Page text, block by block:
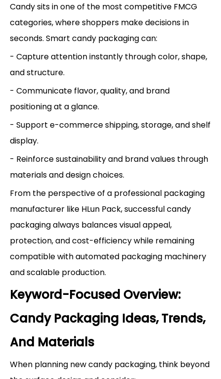
Candy sits in one of the most competitive FMCG
categories, where shoppers make decisions in
seconds. Smart candy packaging can:
- Capture attention instantly through color, shape,
and structure.
- Communicate flavor, quality, and brand
positioning at a glance.
- Support e-commerce shipping, storage, and shelf
display.
- Reinforce sustainability and brand values through
materials and design choices.
From the perspective of a professional packaging
manufacturer like HLun Pack, successful candy
packaging always balances visual appeal,
protection, and cost-efficiency while remaining
compatible with automated packaging machinery
and scalable production.
Keyword-Focused Overview:
Candy Packaging Ideas, Trends,
And Materials
When planning new candy packaging, think beyond